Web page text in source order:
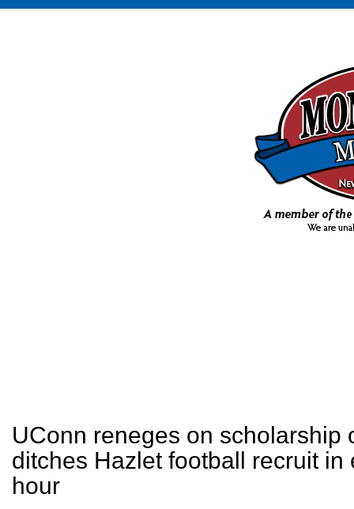
UConn reneges on scholarship
ditches Hazlet football recruit in
hour